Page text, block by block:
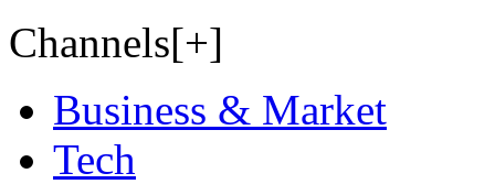
Channels[+]
Business & Market
Tech